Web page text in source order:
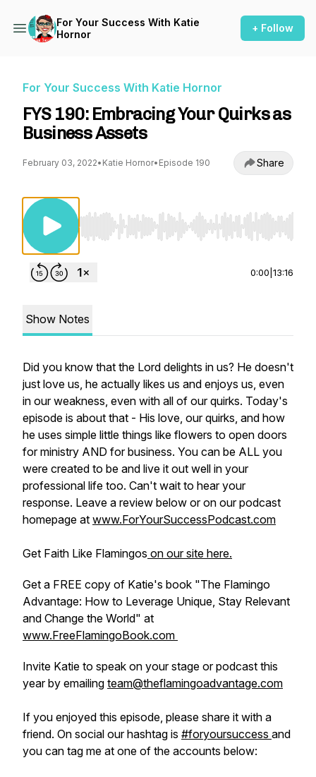
For Your Success With Katie
Hornor
+ Follow
For Your Success With Katie Hornor
FYS 190: Embracing Your Quirks as
Business Assets
February 03, 2022• Katie Hornor• Episode 190 Share
Use Left/Right to seek, Home/End to jump to
0:00 13:16
Show Notes
Did you know that the Lord delights in us? He doesn't
just love us, he actually likes us and enjoys us, even
in our weakness, even with all of our quirks. Today's
episode is about that - His love, our quirks, and how
he uses simple little things like flowers to open doors
for ministry AND for business. You can be ALL you
were created to be and live it out well in your
professional life too. Can't wait to hear your
response. Leave a review below or on our podcast
homepage at www.ForYourSuccessPodcast.com
Get Faith Like Flamingos on our site here.
Get a FREE copy of Katie's book "The Flamingo
Advantage: How to Leverage Unique, Stay Relevant
and Change the World" at
www.FreeFlamingoBook.com
Invite Katie to speak on your stage or podcast this
year by emailing team@theflamingoadvantage.com
If you enjoyed this episode, please share it with a
friend. On social our hashtag is #foryoursuccess and
you can tag me at one of the accounts below: